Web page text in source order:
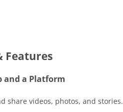
Features
and a Platform
share videos, photos, and stories.